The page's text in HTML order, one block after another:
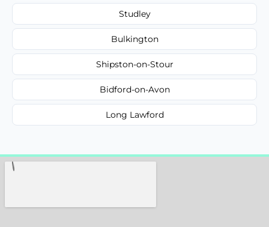
Studley
Bulkington
Shipston-on-Stour
Bidford-on-Avon
Long Lawford